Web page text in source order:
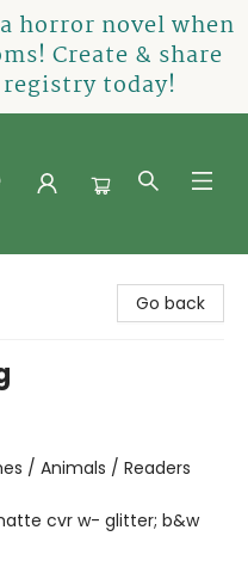
horror novel when
Create & share
today!
Go back
/ Animals / Readers
cvr w- glitter; b&w